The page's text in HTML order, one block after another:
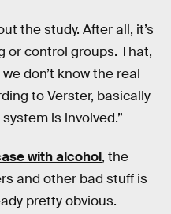
the study. After all, it’s
or control groups. That,
don’t know the real
to Verster, basically
is involved.”
with alcohol, the
and other bad stuff is
pretty obvious.